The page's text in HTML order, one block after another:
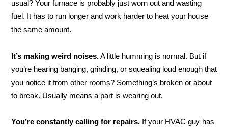
usual? Your furnace is probably just worn out and wasting
fuel. It has to run longer and work harder to heat your house
the same amount.
It’s making weird noises.A little humming is normal. But if
you’re hearing banging, grinding, or squealing loud enough that
you notice it from other rooms? Something’s broken or about
to break. Usually means a part is wearing out.
You’re constantly calling for repairs. If your HVAC guy has